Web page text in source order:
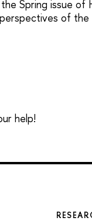
Spring issue
of the
help!